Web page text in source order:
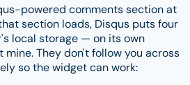
powered comments section at
section loads, Disqus puts four
local storage — on its own
mine. They don't follow you across
so the widget can work: